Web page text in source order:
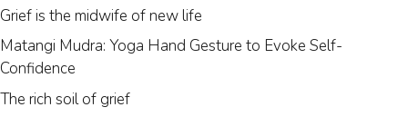
Grief is the midwife of new life
Matangi Mudra: Yoga Hand Gesture to Evoke Self-
Confidence
The rich soil of grief